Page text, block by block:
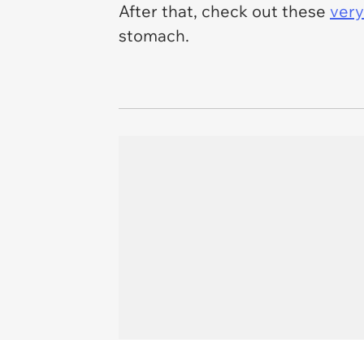
After that, check out these
stomach.